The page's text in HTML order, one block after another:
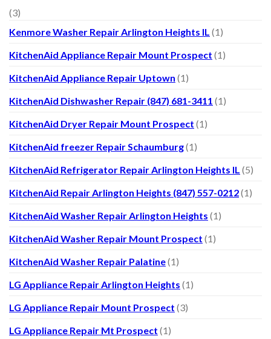
(3)
Kenmore Washer Repair Arlington Heights IL (1)
KitchenAid Appliance Repair Mount Prospect (1)
KitchenAid Appliance Repair Uptown (1)
KitchenAid Dishwasher Repair (847) 681-3411 (1)
KitchenAid Dryer Repair Mount Prospect (1)
KitchenAid freezer Repair Schaumburg(1)
KitchenAid Refrigerator Repair Arlington Heights IL (5)
KitchenAid Repair Arlington Heights (847) 557-0212(1)
KitchenAid Washer Repair Arlington Heights (1)
KitchenAid Washer Repair Mount Prospect (1)
KitchenAid Washer Repair Palatine(1)
LG Appliance Repair Arlington Heights (1)
LG Appliance Repair Mount Prospect (3)
LG Appliance Repair Mt Prospect (1)